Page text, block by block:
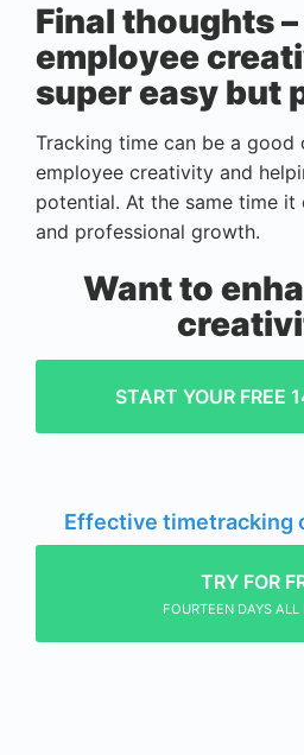
Final thoughts
employee
super easy but
Tracking time can be a good
employee creativity and
potential. At the same time it
and professional growth.
Want to
START YOUR FREE
Effective timetracking
TRY FOR
FOURTEEN DAYS ALL